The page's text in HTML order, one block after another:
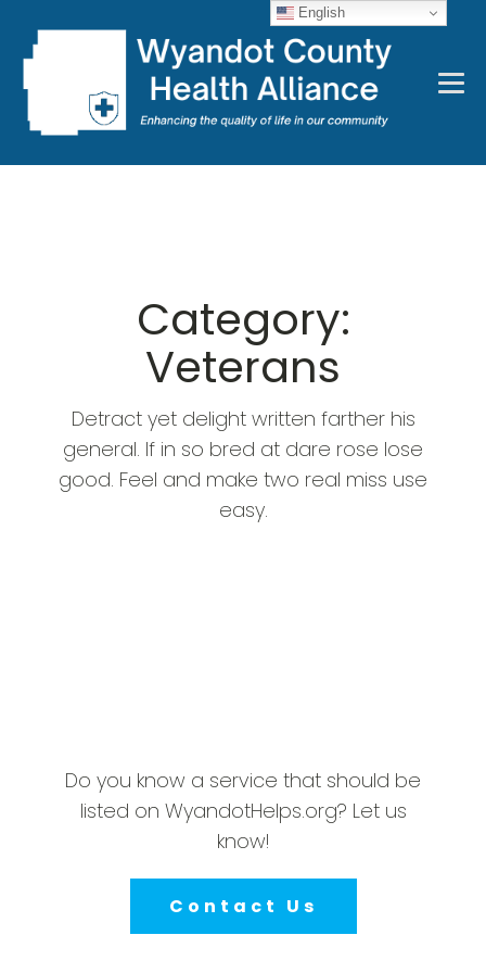
Category:
Veterans
Detract yet delight written farther his
general. If in so bred at dare rose lose
good. Feel and make two real miss use
easy.
Do you know a service that should be
listed on WyandotHelps.org? Let us
know!
Contact Us
English